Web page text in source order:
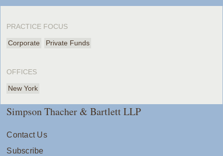
PRACTICE FOCUS
Corporate Private Funds
OFFICES
New York
Simpson Thacher & Bartlett LLP
Contact Us
Subscribe